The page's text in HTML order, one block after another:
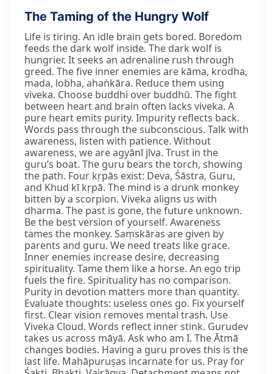
The Taming of the Hungry Wolf
Life is tiring. An idle brain gets bored. Boredom
feeds the dark wolf inside. The dark wolf is
hungrier. It seeks an adrenaline rush through
greed. The five inner enemies are kāma, krodha,
mada, lobha, ahaṅkāra. Reduce them using
viveka. Choose buddhi over buddhū. The fight
between heart and brain often lacks viveka. A
pure heart emits purity. Impurity reflects back.
Words pass through the subconscious. Talk with
awareness, listen with patience. Without
awareness, we are agyānī jīva. Trust in the
guru’s boat. The guru bears the torch, showing
the path. Four kṛpās exist: Deva, Śāstra, Guru,
and Khud kī kṛpā. The mind is a drunk monkey
bitten by a scorpion. Viveka aligns us with
dharma. The past is gone, the future unknown.
Be the best version of yourself. Awareness
tames the monkey. Saṃskāras are given by
parents and guru. We need treats like grace.
Inner enemies increase desire, decreasing
spirituality. Tame them like a horse. An ego trip
fuels the fire. Spirituality has no comparison.
Purity in devotion matters more than quantity.
Evaluate thoughts: useless ones go. Fix yourself
first. Clear vision removes mental trash. Use
Viveka Cloud. Words reflect inner stink. Gurudev
takes us across māyā. Ask who am I. The Ātmā
changes bodies. Having a guru proves this is the
last life. Mahāpuruṣas incarnate for us. Pray for